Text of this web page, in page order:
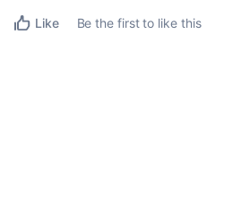
Like
Be the first to like this